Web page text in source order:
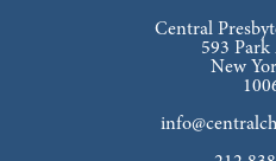
Central
593 Park
New